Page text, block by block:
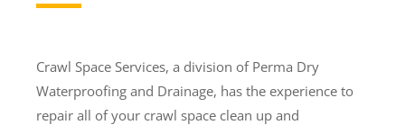
Crawl Space Services, a division of Perma Dry
Waterproofing and Drainage, has the experience to
repair all of your crawl space clean up and